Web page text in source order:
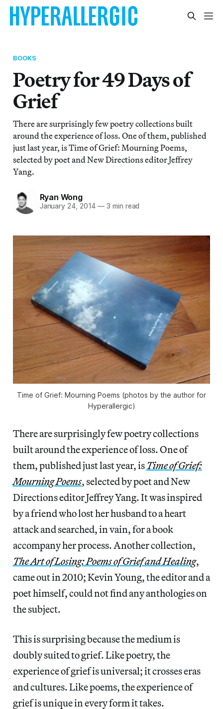
BOOKS
Poetry for 49 Days of
Grief
There are surprisingly few poetry collections built
around the experience of loss. One of them, published
just last year, is Time of Grief: Mourning Poems,
selected by poet and New Directions editor Jeffrey
Yang.
Ryan Wong
January 24, 2014 — 3 min read
Time of Grief: Mourning Poems (photos by the author for
Hyperallergic)
There are surprisingly few poetry collections
built around the experience of loss. One of
them, published just last year, isTime of Grief:
Mourning Poems, selected by poet and New
Directions editor Jeffrey Yang. It was inspired
by a friend who lost her husband to a heart
attack and searched, in vain, for a book
accompany her process. Another collection,
The Art of Losing: Poems of Grief and Healing,
came out in 2010; Kevin Young, the editor and a
poet himself, could not find any anthologies on
the subject.
This is surprising because the medium is
doubly suited to grief. Like poetry, the
experience of grief is universal; it crosses eras
and cultures. Like poems, the experience of
grief is unique in every form it takes.